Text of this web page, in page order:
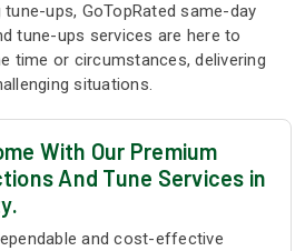
ups, GoTopRated same-day
tune-ups services are here to
time or circumstances, delivering
situations.
With Our Premium
And Tune Services in
and cost-effective